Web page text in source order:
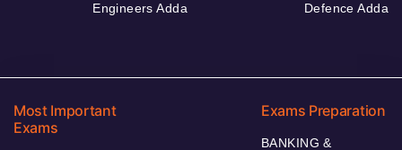
Engineers Adda Defence Adda
Most Important
Exams
Exams Preparation
BANKING &